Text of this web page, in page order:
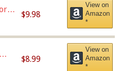
-
$9.98
View on
Amazon
*
$8.99
View on
Amazon
*